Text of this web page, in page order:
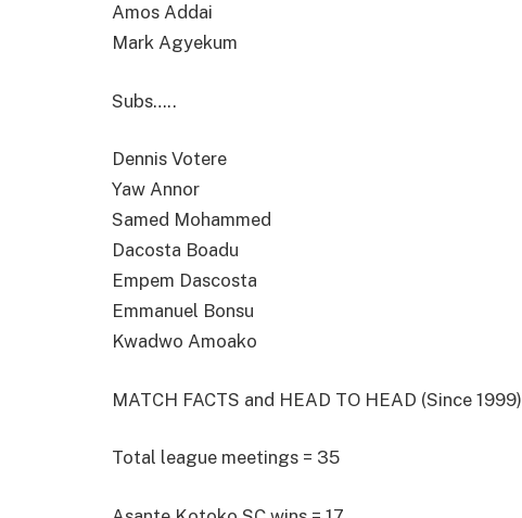
Amos Addai
Mark Agyekum
Subs…..
Dennis Votere
Yaw Annor
Samed Mohammed
Dacosta Boadu
Empem Dascosta
Emmanuel Bonsu
Kwadwo Amoako
MATCH FACTS and HEAD TO HEAD (Since 1999)
Total league meetings = 35